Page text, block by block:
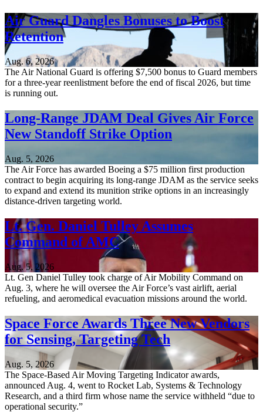
Air Guard Dangles Bonuses to Boost
Retention
Aug. 6, 2026
The Air National Guard is offering $7,500 bonus to Guard members
for a three-year reenlistment before the end of fiscal 2026, but time
is running out.
Long-Range JDAM Deal Gives Air Force
New Standoff Strike Option
Aug. 5, 2026
The Air Force has awarded Boeing a $75 million first production
contract to begin acquiring its long-range JDAM as the service seeks
to expand and extend its munition strike options in an increasingly
distance-driven targeting world.
Lt. Gen. Daniel Tulley Assumes
Command of AMC
Aug. 5, 2026
Lt. Gen Daniel Tulley took charge of Air Mobility Command on
Aug. 3, where he will oversee the Air Force’s vast airlift, aerial
refueling, and aeromedical evacuation missions around the world.
Space Force Awards Three New Vendors
for Sensing, Targeting Tech
Aug. 5, 2026
The Space-Based Air Moving Targeting Indicator awards,
announced Aug. 4, went to Rocket Lab, Systems & Technology
Research, and a third firm whose name the service withheld “due to
operational security.”